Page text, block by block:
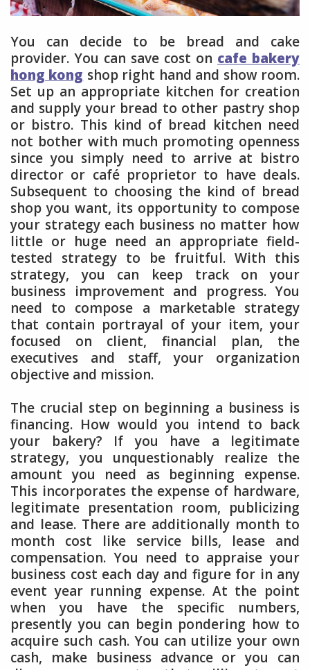
You can decide to be bread and cake
provider. You can save cost on cafe bakery
hong kong shop right hand and show room.
Set up an appropriate kitchen for creation
and supply your bread to other pastry shop
or bistro. This kind of bread kitchen need
not bother with much promoting openness
since you simply need to arrive at bistro
director or café proprietor to have deals.
Subsequent to choosing the kind of bread
shop you want, its opportunity to compose
your strategy each business no matter how
little or huge need an appropriate field-
tested strategy to be fruitful. With this
strategy, you can keep track on your
business improvement and progress. You
need to compose a marketable strategy
that contain portrayal of your item, your
focused on client, financial plan, the
executives and staff, your organization
objective and mission.
The crucial step on beginning a business is
financing. How would you intend to back
your bakery? If you have a legitimate
strategy, you unquestionably realize the
amount you need as beginning expense.
This incorporates the expense of hardware,
legitimate presentation room, publicizing
and lease. There are additionally month to
month cost like service bills, lease and
compensation. You need to appraise your
business cost each day and figure for in any
event year running expense. At the point
when you have the specific numbers,
presently you can begin pondering how to
acquire such cash. You can utilize your own
cash, make business advance or you can